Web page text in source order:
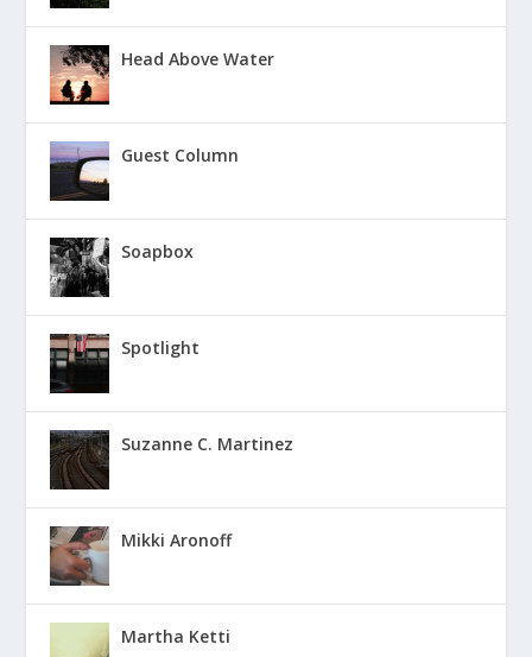
Head Above Water
Guest Column
Soapbox
Spotlight
Suzanne C. Martinez
Mikki Aronoff
Martha Ketti